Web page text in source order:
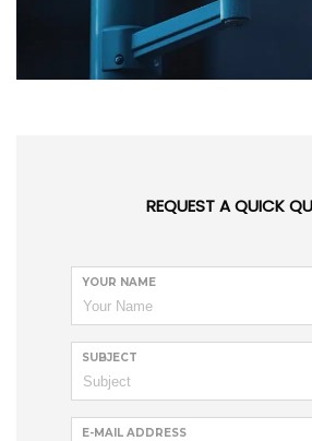
REQUEST A QUICK
YOUR NAME
SUBJECT
E-MAIL ADDRESS